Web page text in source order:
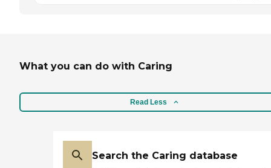
What you can do with Caring
Read Less
Search the Caring database